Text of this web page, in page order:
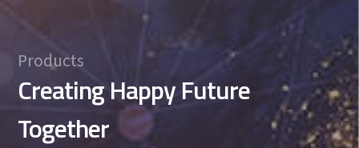
Products
Creating Happy Future
Together